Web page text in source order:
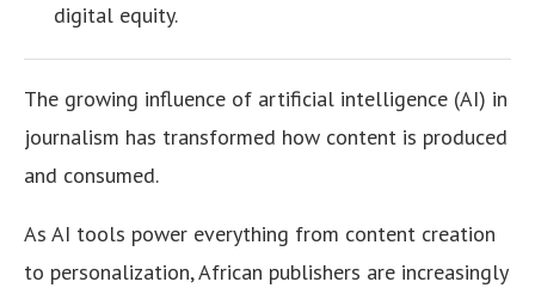
digital equity.
The growing influence of artificial intelligence (AI) in
journalism has transformed how content is produced
and consumed.
As AI tools power everything from content creation
to personalization, African publishers are increasingly